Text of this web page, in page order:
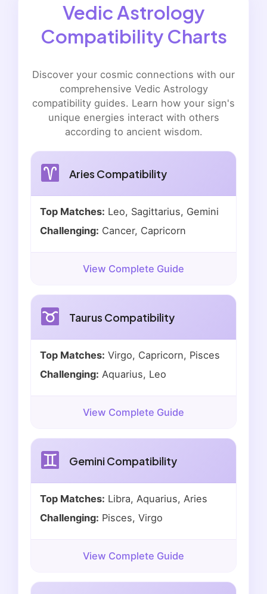
Vedic Astrology
Compatibility Charts
Discover your cosmic connections with our
comprehensive Vedic Astrology
compatibility guides. Learn how your sign's
unique energies interact with others
according to ancient wisdom.
Aries Compatibility
Top Matches: Leo, Sagittarius, Gemini
Challenging: Cancer, Capricorn
View Complete Guide
Taurus Compatibility
Top Matches: Virgo, Capricorn, Pisces
Challenging: Aquarius, Leo
View Complete Guide
Gemini Compatibility
Top Matches: Libra, Aquarius, Aries
Challenging: Pisces, Virgo
View Complete Guide